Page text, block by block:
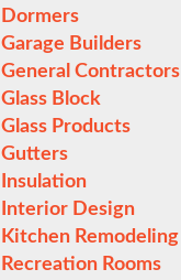
Dormers
Garage Builders
General Contractors
Glass Block
Glass Products
Gutters
Insulation
Interior Design
Kitchen Remodeling
Recreation Rooms